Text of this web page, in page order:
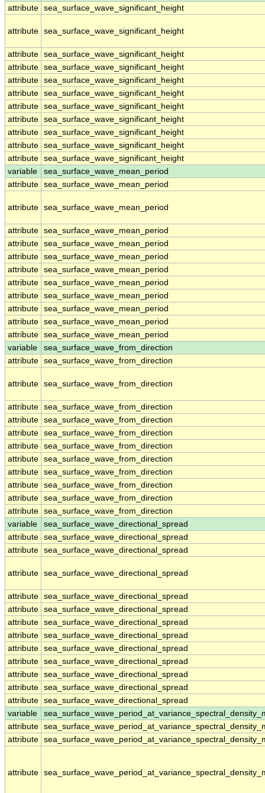
attribute sea_surface_wave_significant_height
attribute sea_surface_wave_significant_height
attribute sea_surface_wave_significant_height
attribute sea_surface_wave_significant_height
attribute sea_surface_wave_significant_height
attribute sea_surface_wave_significant_height
attribute sea_surface_wave_significant_height
attribute sea_surface_wave_significant_height
attribute sea_surface_wave_significant_height
attribute sea_surface_wave_significant_height
attribute sea_surface_wave_significant_height
variable
sea_surface_wave_mean_period
attribute sea_surface_wave_mean_period
attribute sea_surface_wave_mean_period
attribute sea_surface_wave_mean_period
attribute sea_surface_wave_mean_period
attribute sea_surface_wave_mean_period
attribute sea_surface_wave_mean_period
attribute sea_surface_wave_mean_period
attribute sea_surface_wave_mean_period
attribute sea_surface_wave_mean_period
attribute sea_surface_wave_mean_period
attribute sea_surface_wave_mean_period
variable
sea_surface_wave_from_direction
attribute sea_surface_wave_from_direction
attribute sea_surface_wave_from_direction
attribute sea_surface_wave_from_direction
attribute sea_surface_wave_from_direction
attribute sea_surface_wave_from_direction
attribute sea_surface_wave_from_direction
attribute sea_surface_wave_from_direction
attribute sea_surface_wave_from_direction
attribute sea_surface_wave_from_direction
attribute sea_surface_wave_from_direction
attribute sea_surface_wave_from_direction
variable
sea_surface_wave_directional_spread
attribute sea_surface_wave_directional_spread
attribute sea_surface_wave_directional_spread
attribute sea_surface_wave_directional_spread
attribute sea_surface_wave_directional_spread
attribute sea_surface_wave_directional_spread
attribute sea_surface_wave_directional_spread
attribute sea_surface_wave_directional_spread
attribute sea_surface_wave_directional_spread
attribute sea_surface_wave_directional_spread
attribute sea_surface_wave_directional_spread
attribute sea_surface_wave_directional_spread
attribute sea_surface_wave_directional_spread
variable
attribute
attribute
attribute